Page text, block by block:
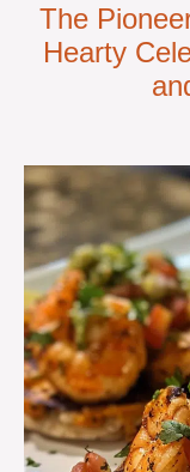
The
Hearty